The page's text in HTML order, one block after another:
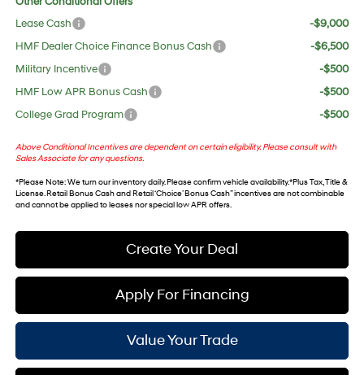
Lease Cash
-$9,000
HMF Dealer Choice Finance Bonus Cash
-$6,500
Military Incentive
-$500
HMF Low APR Bonus Cash
-$500
College Grad Program
-$500
Above Conditional Incentives are dependent on certain eligibility. Please consult with
Sales Associate for any questions.
*Please Note: We turn our inventory daily. Please confirm vehicle availability. *Plus Tax, Title &
License. Retail Bonus Cash and Retail ‘Choice’ Bonus Cash” incentives are not combinable
and cannot be applied to leases nor special low APR offers.
Create Your Deal
Apply For Financing
Value Your Trade